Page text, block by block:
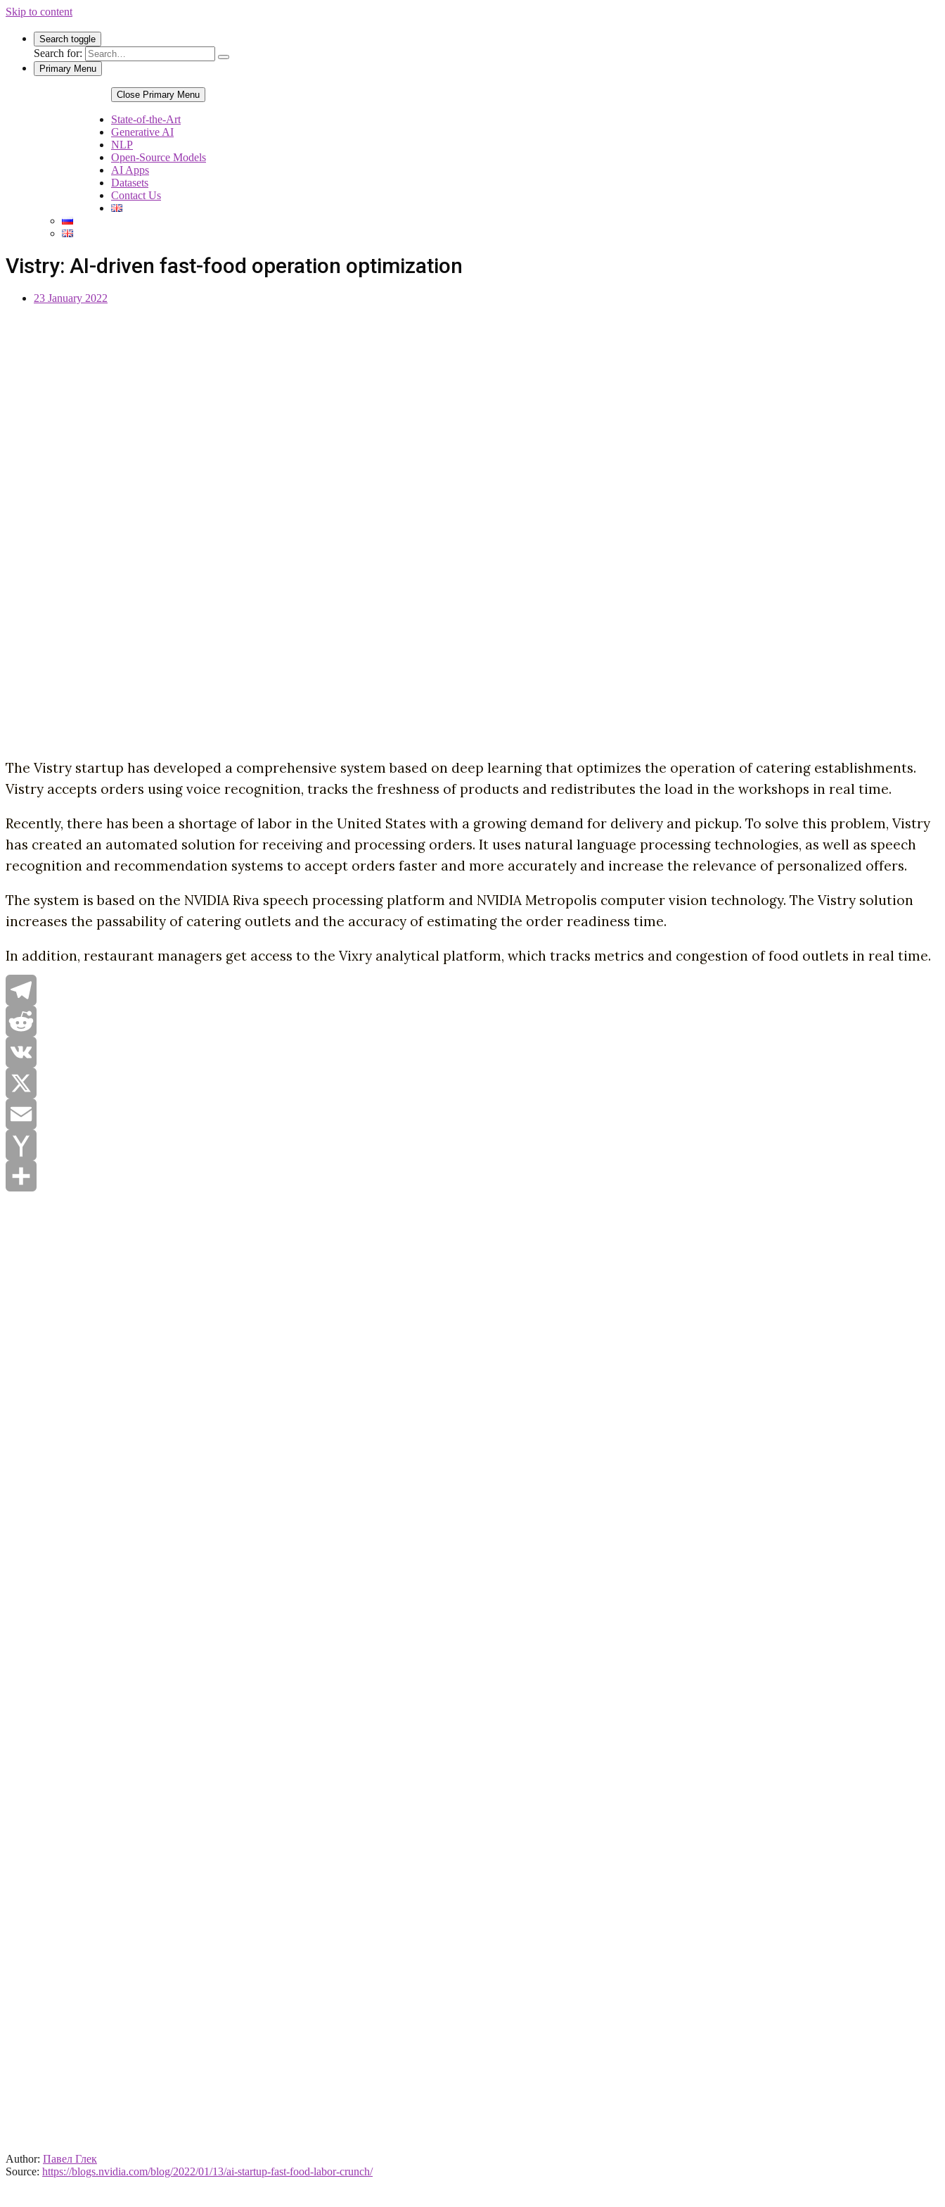
Skip to content
Search toggle
Search for:
Primary Menu
Close Primary Menu
State-of-the-Art
Generative AI
NLP
Open-Source Models
AI Apps
Datasets
Contact Us
Vistry: AI-driven fast-food operation optimization
23 January 2022
The Vistry startup has developed a comprehensive system based on deep learning that optimizes the operation of catering establishments.
Vistry accepts orders using voice recognition, tracks the freshness of products and redistributes the load in the workshops in real time.
Recently, there has been a shortage of labor in the United States with a growing demand for delivery and pickup. To solve this problem, Vistry
has created an automated solution for receiving and processing orders. It uses natural language processing technologies, as well as speech
recognition and recommendation systems to accept orders faster and more accurately and increase the relevance of personalized offers.
The system is based on the NVIDIA Riva speech processing platform and NVIDIA Metropolis computer vision technology. The Vistry solution
increases the passability of catering outlets and the accuracy of estimating the order readiness time.
In addition, restaurant managers get access to the Vixry analytical platform, which tracks metrics and congestion of food outlets in real time.
Telegram
Reddit
VK
X
Email
Yahoo
Author: Павел Глек
Source: https://blogs.nvidia.com/blog/2022/01/13/ai-startup-fast-food-labor-crunch/